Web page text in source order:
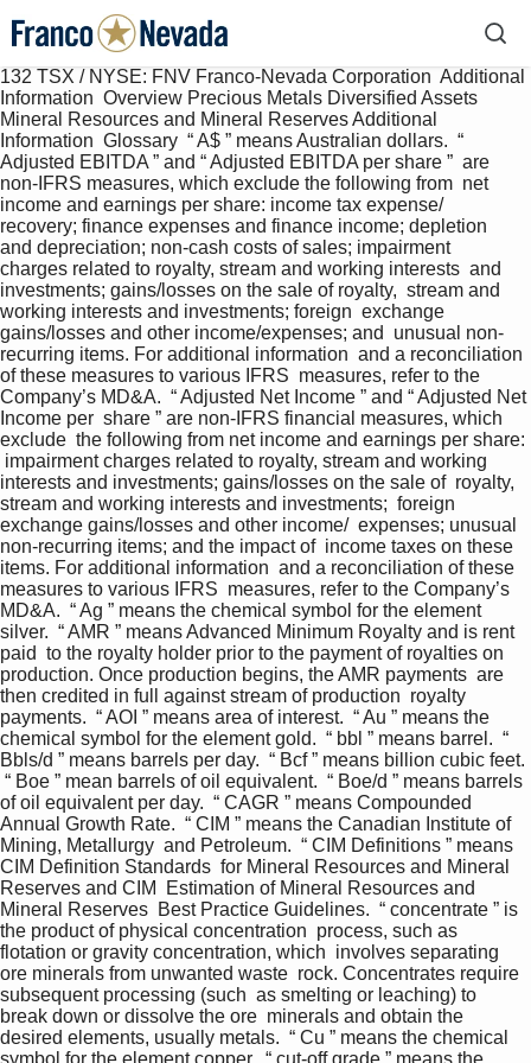
132 TSX / NYSE: FNV Franco-Nevada Corporation  Additional
Information  Overview Precious Metals Diversified Assets
Mineral Resources and Mineral Reserves Additional
Information  Glossary  “ A$ ” means Australian dollars.  “
Adjusted EBITDA ” and “ Adjusted EBITDA per share ”  are
non-IFRS measures, which exclude the following from  net
income and earnings per share: income tax expense/
recovery; finance expenses and finance income; depletion
and depreciation; non-cash costs of sales; impairment
charges related to royalty, stream and working interests  and
investments; gains/losses on the sale of royalty,  stream and
working interests and investments; foreign  exchange
gains/losses and other income/expenses; and  unusual non-
recurring items. For additional information  and a reconciliation
of these measures to various IFRS  measures, refer to the
Company’s MD&A.  “ Adjusted Net Income ” and “ Adjusted Net
Income per  share ” are non-IFRS financial measures, which
exclude  the following from net income and earnings per share:
impairment charges related to royalty, stream and working
interests and investments; gains/losses on the sale of  royalty,
stream and working interests and investments;  foreign
exchange gains/losses and other income/  expenses; unusual
non-recurring items; and the impact of  income taxes on these
items. For additional information  and a reconciliation of these
measures to various IFRS  measures, refer to the Company’s
MD&A.  “ Ag ” means the chemical symbol for the element
silver.  “ AMR ” means Advanced Minimum Royalty and is rent
paid  to the royalty holder prior to the payment of royalties on
production. Once production begins, the AMR payments  are
then credited in full against stream of production  royalty
payments.  “ AOI ” means area of interest.  “ Au ” means the
chemical symbol for the element gold.  “ bbl ” means barrel.  “
Bbls/d ” means barrels per day.  “ Bcf ” means billion cubic feet.
“ Boe ” mean barrels of oil equivalent.  “ Boe/d ” means barrels
of oil equivalent per day.  “ CAGR ” means Compounded
Annual Growth Rate.  “ CIM ” means the Canadian Institute of
Mining, Metallurgy  and Petroleum.  “ CIM Definitions ” means
CIM Definition Standards  for Mineral Resources and Mineral
Reserves and CIM  Estimation of Mineral Resources and
Mineral Reserves  Best Practice Guidelines.  “ concentrate ” is
the product of physical concentration  process, such as
flotation or gravity concentration, which  involves separating
ore minerals from unwanted waste  rock. Concentrates require
subsequent processing (such  as smelting or leaching) to
break down or dissolve the ore  minerals and obtain the
desired elements, usually metals.  “ Cu ” means the chemical
symbol for the element copper.  “ cut-off grade ” means the